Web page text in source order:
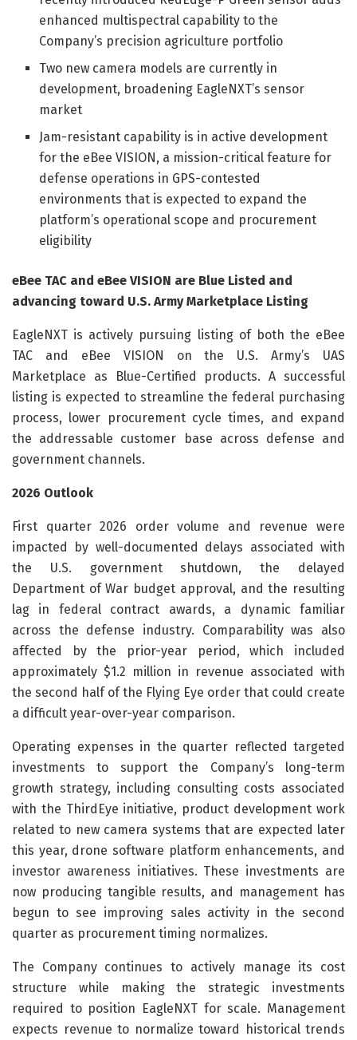
enhanced multispectral capability to the
Company’s precision agriculture portfolio
Two new camera models are currently in
development, broadening EagleNXT’s sensor
market
Jam-resistant capability is in active development
for the eBee VISION, a mission-critical feature for
defense operations in GPS-contested
environments that is expected to expand the
platform’s operational scope and procurement
eligibility
eBee TAC and eBee VISION are Blue Listed and
advancing toward U.S. Army Marketplace Listing
EagleNXT is actively pursuing listing of both the eBee
TAC and eBee VISION on the U.S. Army’s UAS
Marketplace as Blue-Certified products. A successful
listing is expected to streamline the federal purchasing
process, lower procurement cycle times, and expand
the addressable customer base across defense and
government channels.
2026 Outlook
First quarter 2026 order volume and revenue were
impacted by well-documented delays associated with
the U.S. government shutdown, the delayed
Department of War budget approval, and the resulting
lag in federal contract awards, a dynamic familiar
across the defense industry. Comparability was also
affected by the prior-year period, which included
approximately $1.2 million in revenue associated with
the second half of the Flying Eye order that could create
a difficult year-over-year comparison.
Operating expenses in the quarter reflected targeted
investments to support the Company’s long-term
growth strategy, including consulting costs associated
with the ThirdEye initiative, product development work
related to new camera systems that are expected later
this year, drone software platform enhancements, and
investor awareness initiatives. These investments are
now producing tangible results, and management has
begun to see improving sales activity in the second
quarter as procurement timing normalizes.
The Company continues to actively manage its cost
structure while making the strategic investments
required to position EagleNXT for scale. Management
expects revenue to normalize toward historical trends